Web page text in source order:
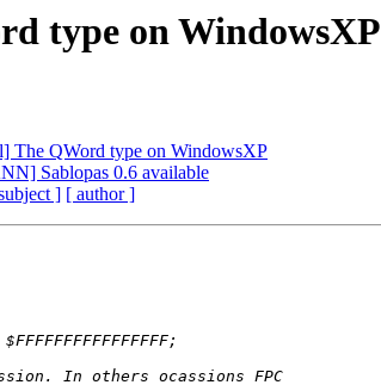
type on WindowsXP
The QWord type on WindowsXP
Sablopas 0.6 available
] [ author ]